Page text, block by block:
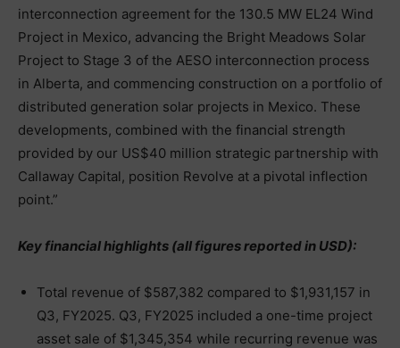
interconnection agreement for the 130.5 MW EL24 Wind
Project in Mexico, advancing the Bright Meadows Solar
Project to Stage 3 of the AESO interconnection process
in Alberta, and commencing construction on a portfolio of
distributed generation solar projects in Mexico. These
developments, combined with the financial strength
provided by our US$40 million strategic partnership with
Callaway Capital, position Revolve at a pivotal inflection
point.”
Key financial highlights (all figures reported in USD):
Total revenue of $587,382 compared to $1,931,157 in
Q3, FY2025. Q3, FY2025 included a one-time project
asset sale of $1,345,354 while recurring revenue was